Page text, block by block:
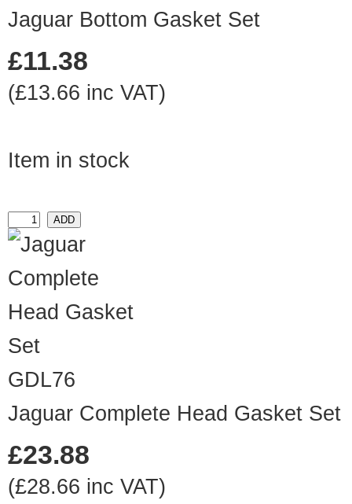
Jaguar Bottom Gasket Set
£11.38
(£13.66 inc VAT)
Item in stock
GDL76
Jaguar Complete Head Gasket Set
£23.88
(£28.66 inc VAT)